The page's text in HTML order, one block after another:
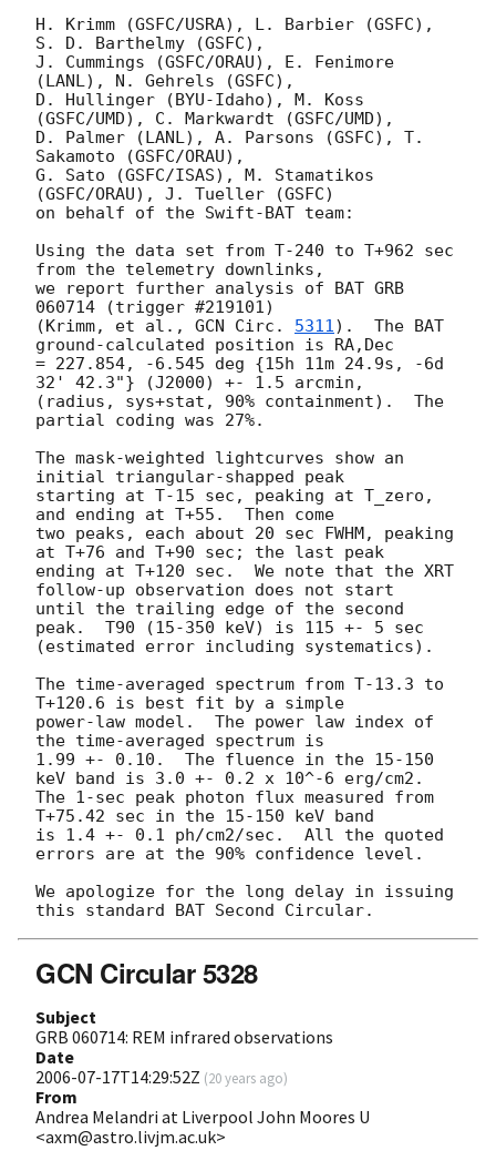
H. Krimm (GSFC/USRA), L. Barbier (GSFC),
S. D. Barthelmy (GSFC),
J. Cummings (GSFC/ORAU), E. Fenimore
(LANL), N. Gehrels (GSFC),
D. Hullinger (BYU-Idaho), M. Koss
(GSFC/UMD), C. Markwardt (GSFC/UMD),
D. Palmer (LANL), A. Parsons (GSFC), T.
Sakamoto (GSFC/ORAU),
G. Sato (GSFC/ISAS), M. Stamatikos
(GSFC/ORAU), J. Tueller (GSFC)
on behalf of the Swift-BAT team:
Using the data set from T-240 to T+962 sec
from the telemetry downlinks,
we report further analysis of BAT GRB
060714 (trigger #219101)
(Krimm, et al., GCN Circ. 5311).  The BAT
ground-calculated position is RA,Dec
= 227.854, -6.545 deg {15h 11m 24.9s, -6d
32' 42.3"} (J2000) +- 1.5 arcmin,
(radius, sys+stat, 90% containment).  The
partial coding was 27%.
The mask-weighted lightcurves show an
initial triangular-shapped peak
starting at T-15 sec, peaking at T_zero,
and ending at T+55.  Then come
two peaks, each about 20 sec FWHM, peaking
at T+76 and T+90 sec; the last peak
ending at T+120 sec.  We note that the XRT
follow-up observation does not start
until the trailing edge of the second
peak.  T90 (15-350 keV) is 115 +- 5 sec
(estimated error including systematics).
The time-averaged spectrum from T-13.3 to
T+120.6 is best fit by a simple
power-law model.  The power law index of
the time-averaged spectrum is
1.99 +- 0.10.  The fluence in the 15-150
keV band is 3.0 +- 0.2 x 10^-6 erg/cm2.
The 1-sec peak photon flux measured from
T+75.42 sec in the 15-150 keV band
is 1.4 +- 0.1 ph/cm2/sec.  All the quoted
errors are at the 90% confidence level.
We apologize for the long delay in issuing
GCN Circular 5328
Subject
GRB 060714: REM infrared observations
Date
2006-07-17T14:29:52Z (20 years ago)
From
Andrea Melandri at Liverpool John Moores U
<axm@astro.livjm.ac.uk>